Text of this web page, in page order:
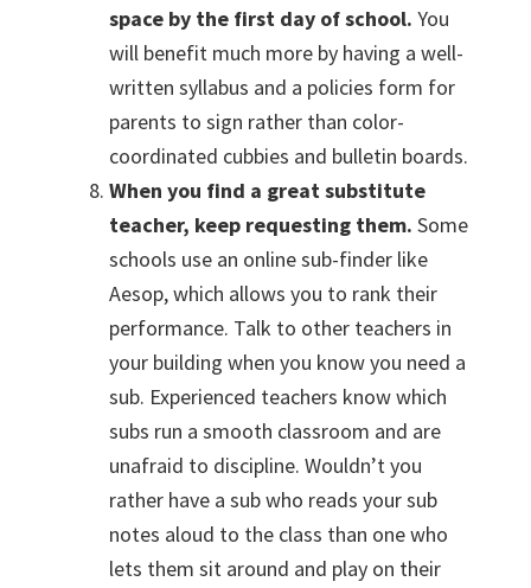
space by the first day of school. You
will benefit much more by having a well-
written syllabus and a policies form for
parents to sign rather than color-
coordinated cubbies and bulletin boards.
When you find a great substitute
teacher, keep requesting them. Some
schools use an online sub-finder like
Aesop, which allows you to rank their
performance. Talk to other teachers in
your building when you know you need a
sub. Experienced teachers know which
subs run a smooth classroom and are
unafraid to discipline. Wouldn’t you
rather have a sub who reads your sub
notes aloud to the class than one who
lets them sit around and play on their